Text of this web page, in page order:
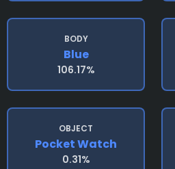
BODY
Blue
106.17%
OBJECT
Pocket Watch
0.31%